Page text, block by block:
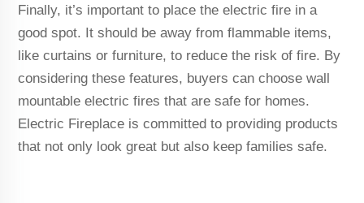
Finally, it’s important to place the electric fire in a
good spot. It should be away from flammable items,
like curtains or furniture, to reduce the risk of fire. By
considering these features, buyers can choose wall
mountable electric fires that are safe for homes.
Electric Fireplace is committed to providing products
that not only look great but also keep families safe.